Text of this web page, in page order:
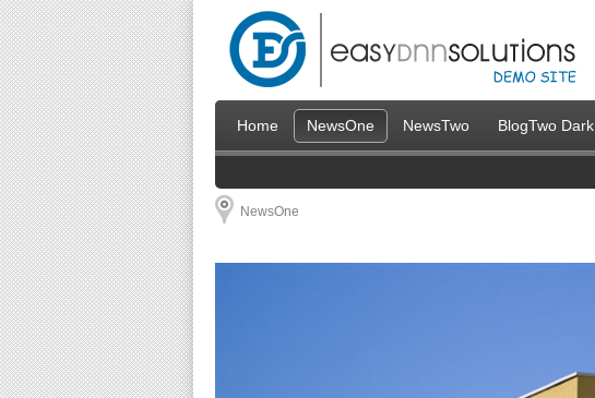
Home NewsOne NewsTwo BlogTwo Dark
NewsOne